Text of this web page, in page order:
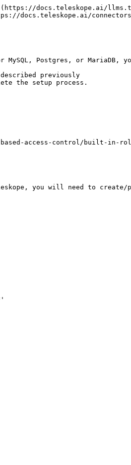
docs.teleskope.ai/
docs.teleskope.ai/
Postgres, or MariaDB,
previously
the setup process.
access-control/built-in-
you will need to